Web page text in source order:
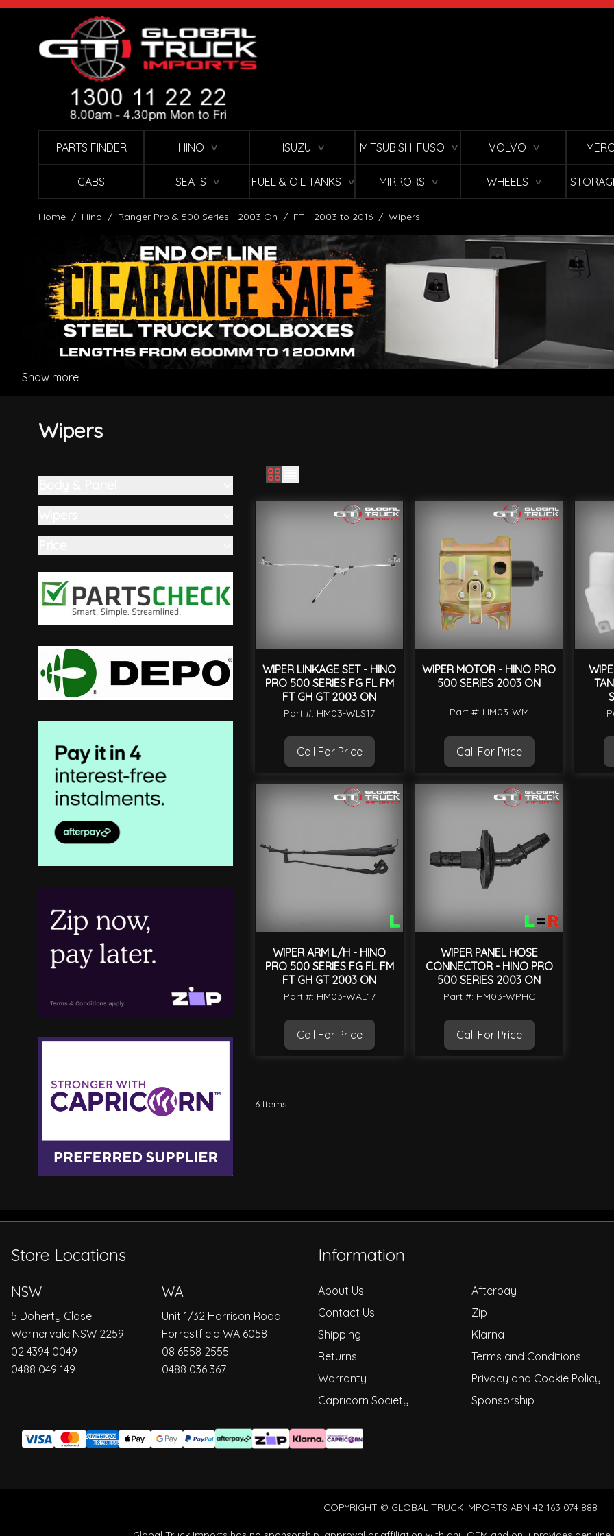
Skip to Content
PARTS FINDER HINO ∨ ISUZU ∨ MITSUBISHI FUSO ∨ VOLVO ∨
CABS SEATS ∨ FUEL & OIL TANKS ∨ MIRRORS ∨ WHEELS ∨
Home / Hino / Ranger Pro & 500 Series - 2003 On / FT - 2003 to 2016 / Wipers
Show more
Wipers
Skip to product list
filter
filter
WIPER LINKAGE SET - HINO
PRO 500 SERIES FG FL FM
FT GH GT 2003 ON
Part #: HM03-WLS17
Call For Price
WIPER MOTOR - HINO PRO
500 SERIES 2003 ON
Part #: HM03-WM
Call For Price
WIPER ARM L/H - HINO
PRO 500 SERIES FG FL FM
FT GH GT 2003 ON
Part #: HM03-WAL17
Call For Price
WIPER PANEL HOSE
CONNECTOR - HINO PRO
500 SERIES 2003 ON
Part #: HM03-WPHC
Call For Price
6 Items
Store Locations
NSW
5 Doherty Close
Warnervale NSW 2259
02 4394 0049
0488 049 149
WA
Unit 1/32 Harrison Road
Forrestfield WA 6058
08 6558 2555
0488 036 367
Information
About Us
Contact Us
Shipping
Returns
Warranty
Capricorn Society
Afterpay
Zip
Klarna
Terms and Conditions
Privacy and Cookie Policy
Sponsorship
COPYRIGHT © GLOBAL TRUCK IMPORTS ABN 42 163 074 888